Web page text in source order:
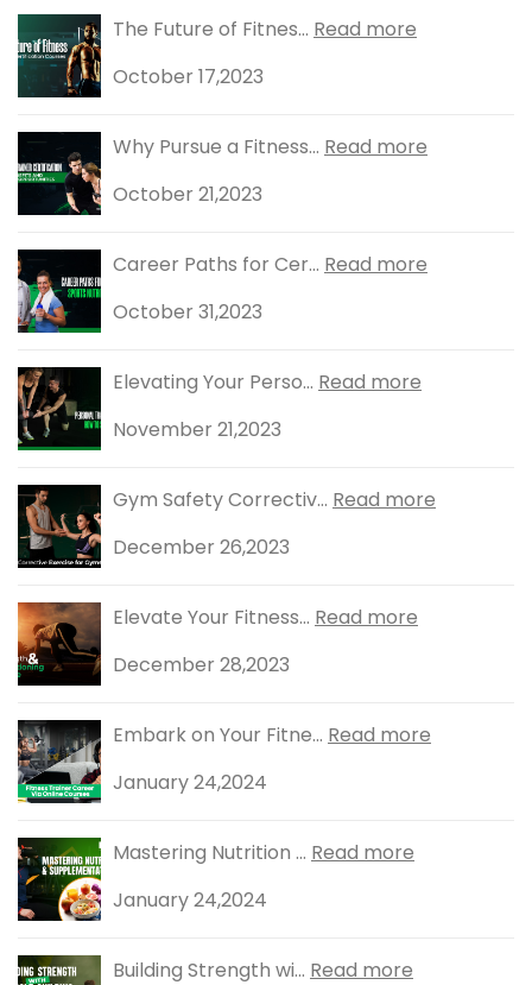
The Future of Fitnes... Read more
October 17,2023
Why Pursue a Fitness... Read more
October 21,2023
Career Paths for Cer... Read more
October 31,2023
Elevating Your Perso... Read more
November 21,2023
Gym Safety Correctiv... Read more
December 26,2023
Elevate Your Fitness... Read more
December 28,2023
Embark on Your Fitne... Read more
January 24,2024
Mastering Nutrition ... Read more
January 24,2024
Building Strength wi... Read more